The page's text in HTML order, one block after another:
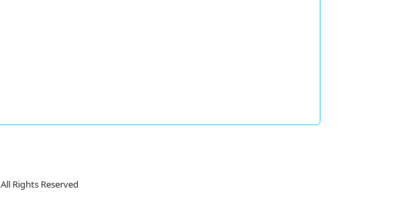
All Rights Reserved